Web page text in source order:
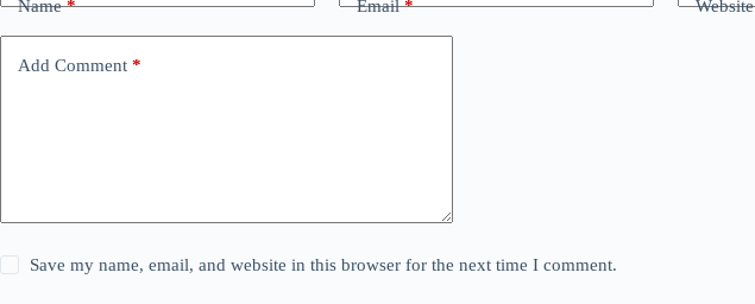
Name* Email* Website
Add Comment *
Save my name, email, and website in this browser for the next time I comment.